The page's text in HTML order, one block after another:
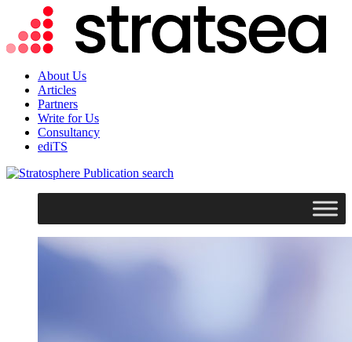
About Us
Articles
Partners
Write for Us
Consultancy
ediTS
search